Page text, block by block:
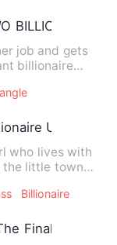
BILLIONAIRES
job and gets
billionaire
Unknown
who lives with
the little town
Billionaire
Final Note